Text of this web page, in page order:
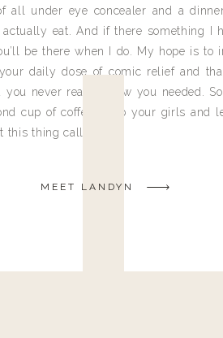
all under eye concealer and a
eat. And if there something I
be there when I do. My hope is to
daily dose of comic relief and
you never really knew you needed.
cup of coffee, grab your girls and
this thing called life.
MEET LANDYN